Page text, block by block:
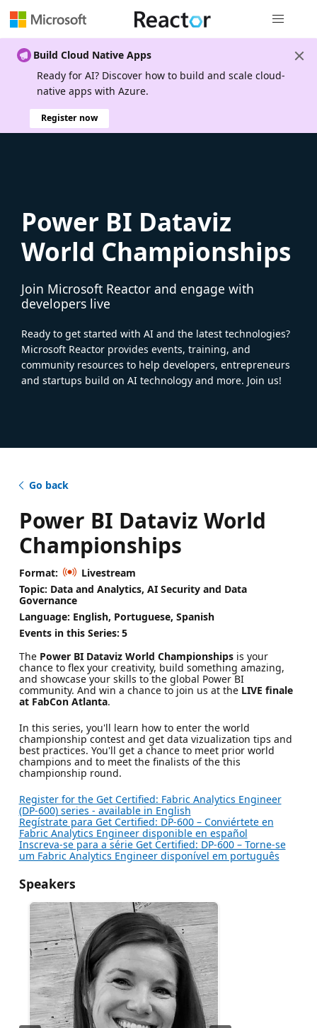
Build Cloud Native Apps
Ready for AI? Discover how to build and scale cloud-
native apps with Azure.
Register now
Power BI Dataviz
World Championships
Join Microsoft Reactor and engage with
developers live
Ready to get started with AI and the latest technologies?
Microsoft Reactor provides events, training, and
community resources to help developers, entrepreneurs
and startups build on AI technology and more. Join us!
Go back
Power BI Dataviz World
Championships
Format:
Livestream
Topic: Data and Analytics, AI Security and Data
Governance
Language: English, Portuguese, Spanish
Events in this Series: 5
The Power BI Dataviz World Championshipsis your
chance to flex your creativity, build something amazing,
and showcase your skills to the global Power BI
community. And win a chance to join us at the LIVE finale
at FabCon Atlanta.
In this series, you'll learn how to enter the world
championship contest and get data vizualization tips and
best practices. You'll get a chance to meet prior world
champions and to meet the finalists of the this
championship round.
Register for the Get Certified: Fabric Analytics Engineer
(DP-600) series - available in English
Regístrate para Get Certified: DP-600 – Conviértete en
Fabric Analytics Engineer disponible en español
Inscreva-se para a série Get Certified: DP-600 – Torne-se
um Fabric Analytics Engineer disponível em português
Speakers